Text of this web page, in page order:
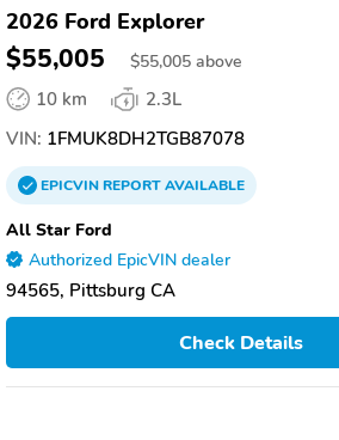
2026 Ford Explorer
$55,005 $55,005 above
10 km
2.3L
VIN: 1FMUK8DH2TGB87078
EPICVINREPORTAVAILABLE
All Star Ford
Authorized EpicVIN dealer
94565, Pittsburg CA
Check Details